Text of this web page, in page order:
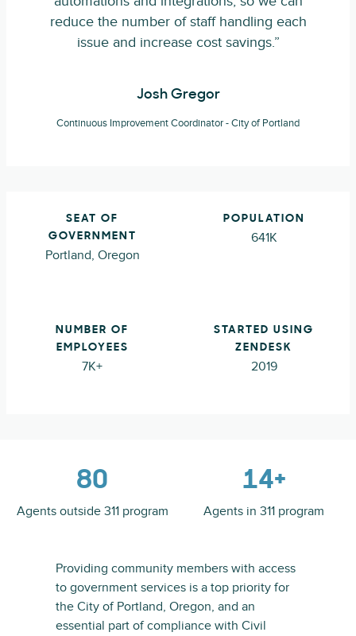
reduce the number of staff handling each
issue and increase cost savings.”
Josh Gregor
Continuous Improvement Coordinator - City of Portland
SEAT OF
GOVERNMENT
Portland, Oregon
POPULATION
641K
NUMBER OF
EMPLOYEES
7K+
STARTED USING
ZENDESK
2019
80
Agents outside 311 program
14+
Agents in 311 program
Providing community members with access
to government services is a top priority for
the City of Portland, Oregon, and an
essential part of compliance with Civil